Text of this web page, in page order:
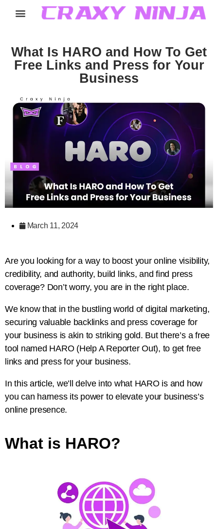
What Is HARO and How To Get
Free Links and Press for Your
Business
March 11, 2024
Are you looking for a way to boost your online visibility,
credibility, and authority, build links, and find press
coverage? Don’t worry, you are in the right place.
We know that in the bustling world of digital marketing,
securing valuable backlinks and press coverage for
your business is akin to striking gold. But there’s a free
tool named HARO (Help A Reporter Out), to get free
links and press for your business.
In this article, we’ll delve into what HARO is and how
you can harness its power to elevate your business’s
online presence.
What is HARO?